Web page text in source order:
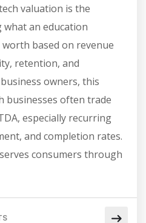
valuation is the
an education
based on revenue
retention, and
owners, this
businesses often trade
especially recurring
and completion rates.
consumers through